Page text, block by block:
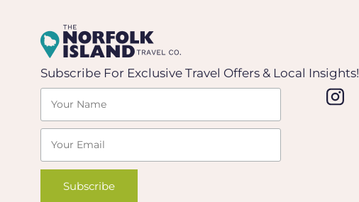
Subscribe For Exclusive Travel Offers & Local Insights!